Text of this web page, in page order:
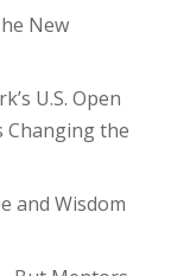
New
U.S. Open
Changing the
and Wisdom